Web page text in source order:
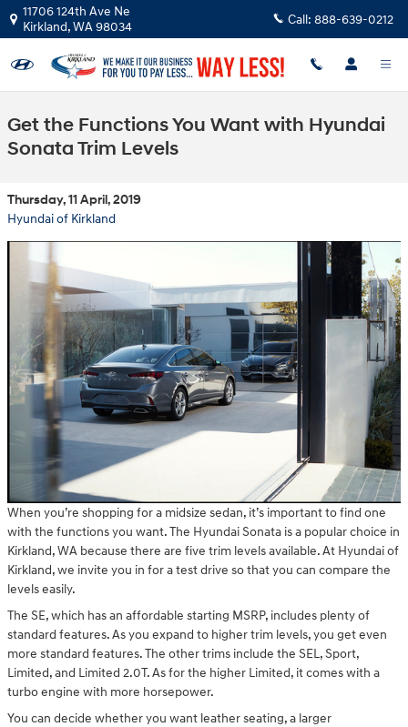
Skip to main content
11706 124th Ave Ne
Kirkland,WA98034 Call: 888-639-0212
Get the Functions You Want with Hyundai
Sonata Trim Levels
Thursday, 11 April, 2019
Hyundai of Kirkland
When you’re shopping for a midsize sedan, it’s important to find one
with the functions you want. The Hyundai Sonata is a popular choice in
Kirkland, WA because there are five trim levels available. At Hyundai of
Kirkland, we invite you in for a test drive so that you can compare the
levels easily.
The SE, which has an affordable starting MSRP, includes plenty of
standard features. As you expand to higher trim levels, you get even
more standard features. The other trims include the SEL, Sport,
Limited, and Limited 2.0T. As for the higher Limited, it comes with a
turbo engine with more horsepower.
You can decide whether you want leather seating, a larger